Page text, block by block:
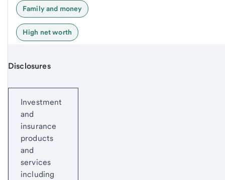
Family and money
High net worth
Disclosures
Investment
and
insurance
products
and
services
including